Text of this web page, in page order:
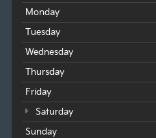
Monday
Tuesday
Wednesday
Thursday
Friday
Saturday
Sunday